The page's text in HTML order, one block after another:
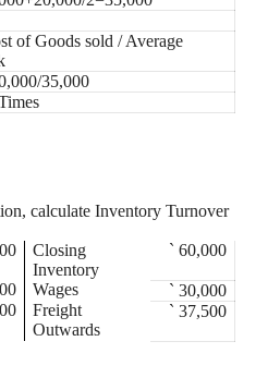
of Goods sold / Average
35,000
calculate Inventory Turnover
Closing
Inventory
` 60,000
Wages ` 30,000
Freight
Outwards
` 37,500